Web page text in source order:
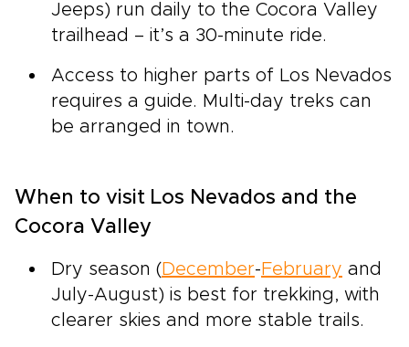
Jeeps) run daily to the Cocora Valley
trailhead – it’s a 30-minute ride.
Access to higher parts of Los Nevados
requires a guide. Multi-day treks can
be arranged in town.
When to visit Los Nevados and the
Cocora Valley
Dry season ( December- February and
July-August) is best for trekking, with
clearer skies and more stable trails.